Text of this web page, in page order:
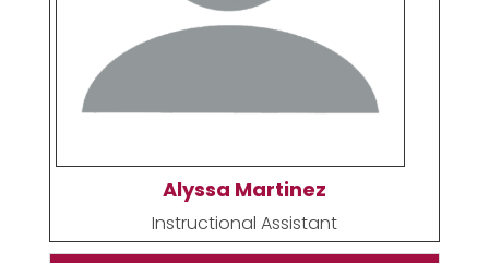
Alyssa Martinez
Instructional Assistant